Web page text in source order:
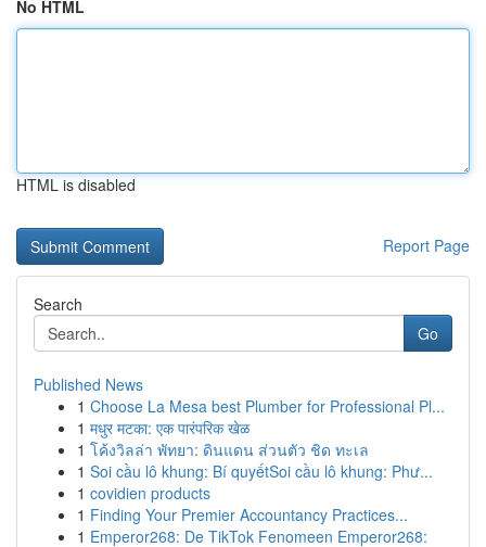
No HTML
HTML is disabled
Report Page
Search
Go
Published News
1 Choose La Mesa best Plumber for Professional Pl...
1 मधुर मटका: एक पारंपरिक खेळ
1 โค้งวิลล่า พัทยา: ดินแดน ส่วนตัว ชิด ทะเล
1 Soi cầu lô khung: Bí quyếtSoi cầu lô khung: Phư...
1 covidien products
1 Finding Your Premier Accountancy Practices...
1 Emperor268: De TikTok Fenomeen Emperor268: